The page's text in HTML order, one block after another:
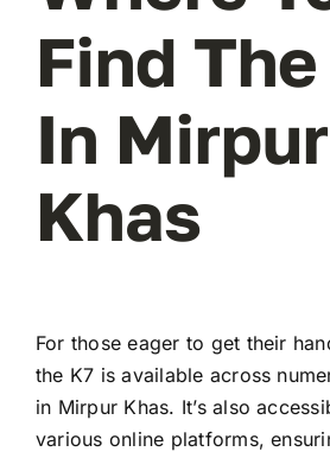
Find
In Mirpur
Khas
For those eager to get their
the K7 is available across
in Mirpur Khas. It’s also
various online platforms,